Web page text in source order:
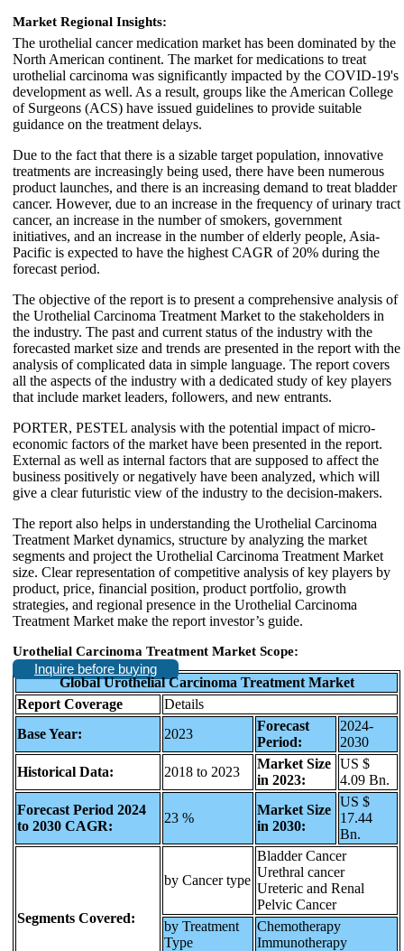
Market Regional Insights:
The urothelial cancer medication market has been dominated by the
North American continent. The market for medications to treat
urothelial carcinoma was significantly impacted by the COVID-19's
development as well. As a result, groups like the American College
of Surgeons (ACS) have issued guidelines to provide suitable
guidance on the treatment delays.
Due to the fact that there is a sizable target population, innovative
treatments are increasingly being used, there have been numerous
product launches, and there is an increasing demand to treat bladder
cancer. However, due to an increase in the frequency of urinary tract
cancer, an increase in the number of smokers, government
initiatives, and an increase in the number of elderly people, Asia-
Pacific is expected to have the highest CAGR of 20% during the
forecast period.
The objective of the report is to present a comprehensive analysis of
the Urothelial Carcinoma Treatment Market to the stakeholders in
the industry. The past and current status of the industry with the
forecasted market size and trends are presented in the report with the
analysis of complicated data in simple language. The report covers
all the aspects of the industry with a dedicated study of key players
that include market leaders, followers, and new entrants.
PORTER, PESTEL analysis with the potential impact of micro-
economic factors of the market have been presented in the report.
External as well as internal factors that are supposed to affect the
business positively or negatively have been analyzed, which will
give a clear futuristic view of the industry to the decision-makers.
The report also helps in understanding the Urothelial Carcinoma
Treatment Market dynamics, structure by analyzing the market
segments and project the Urothelial Carcinoma Treatment Market
size. Clear representation of competitive analysis of key players by
product, price, financial position, product portfolio, growth
strategies, and regional presence in the Urothelial Carcinoma
Treatment Market make the report investor’s guide.
Urothelial Carcinoma Treatment Market Scope:
Inquire before buying
Global Urothelial Carcinoma Treatment Market
Report Coverage
Details
Base Year:
2023
Forecast
Period:
2024-
2030
Historical Data:
2018 to 2023
Market Size
in 2023:
US $
4.09 Bn.
Forecast Period 2024
to 2030 CAGR:
23 %
Market Size
in 2030:
US $
17.44
Bn.
Segments Covered:
by Cancer type
Bladder Cancer
Urethral cancer
Ureteric and Renal
Pelvic Cancer
by Treatment
Type
Chemotherapy
Immunotherapy